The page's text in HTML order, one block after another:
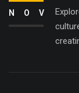
NOV